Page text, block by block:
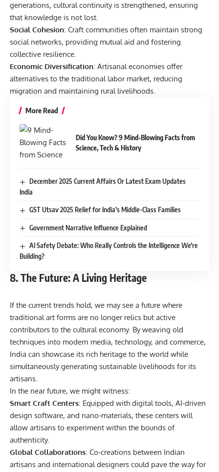
generations, cultural continuity is strengthened, ensuring
that knowledge is not lost.
Social Cohesion: Craft communities often maintain strong
social networks, providing mutual aid and fostering
collective resilience.
Economic Diversification: Artisanal economies offer
alternatives to the traditional labor market, reducing
migration and maintaining rural livelihoods.
More Read
Did You Know? 9 Mind-Blowing Facts from
Science, Tech & History
December 2025 Current Affairs Or Latest Exam Updates
India
GST Utsav 2025 Relief for India’s Middle-Class Families
Government Narrative Influence Explained
AI Safety Debate: Who Really Controls the Intelligence We’re
Building?
8. The Future: A Living Heritage
If the current trends hold, we may see a future where
traditional art forms are no longer relics but active
contributors to the cultural economy. By weaving old
techniques into modern media, technology, and commerce,
India can showcase its rich heritage to the world while
simultaneously generating sustainable livelihoods for its
artisans.
In the near future, we might witness:
Smart Craft Centers: Equipped with digital tools, AI‑driven
design software, and nano‑materials, these centers will
allow artisans to experiment within the bounds of
authenticity.
Global Collaborations: Co‑creations between Indian
artisans and international designers could pave the way for